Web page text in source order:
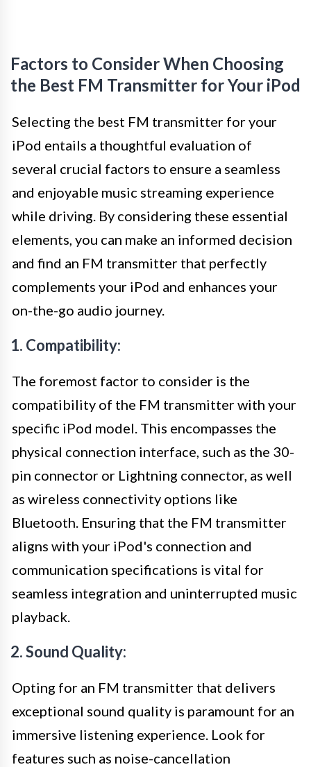
Factors to Consider When Choosing
the Best FM Transmitter for Your iPod
Selecting the best FM transmitter for your
iPod entails a thoughtful evaluation of
several crucial factors to ensure a seamless
and enjoyable music streaming experience
while driving. By considering these essential
elements, you can make an informed decision
and find an FM transmitter that perfectly
complements your iPod and enhances your
on-the-go audio journey.
1. Compatibility:
The foremost factor to consider is the
compatibility of the FM transmitter with your
specific iPod model. This encompasses the
physical connection interface, such as the 30-
pin connector or Lightning connector, as well
as wireless connectivity options like
Bluetooth. Ensuring that the FM transmitter
aligns with your iPod's connection and
communication specifications is vital for
seamless integration and uninterrupted music
playback.
2. Sound Quality:
Opting for an FM transmitter that delivers
exceptional sound quality is paramount for an
immersive listening experience. Look for
features such as noise-cancellation